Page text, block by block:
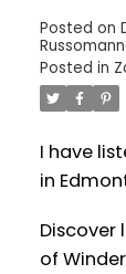
Posted on
Posted in
I have
in
Discover
of